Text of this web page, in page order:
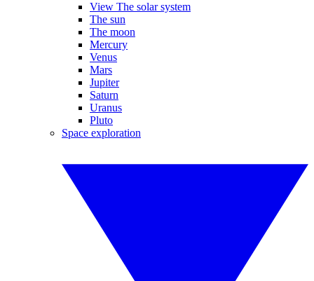
View The solar system
The sun
The moon
Mercury
Venus
Mars
Jupiter
Saturn
Uranus
Pluto
Space exploration